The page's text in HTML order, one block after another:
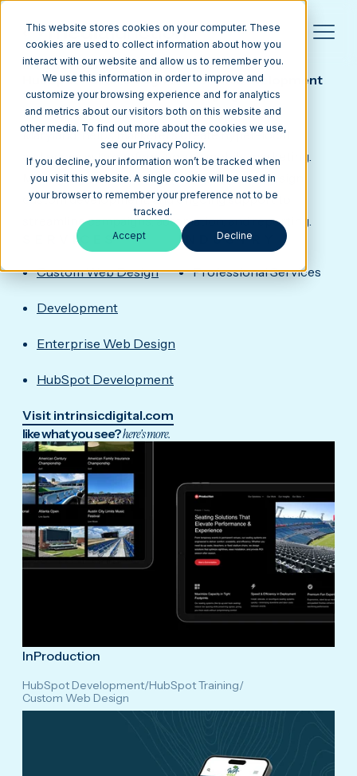
This website stores cookies on your computer. These
cookies are used to collect information about how you
interact with our website and allow us to remember you.
We use this information in order to improve and
customize your browsing experience and for analytics
and metrics about our visitors both on this website and
other media. To find out more about the cookies we use,
see our Privacy Policy.
If you decline, your information won’t be tracked when
you visit this website. A single cookie will be used in
your browser to remember your preference not to be
tracked.
Accept Decline
INTRINSIC DIGITAL
HubSpot Portal Design & Custom Development
for a Location-Based Marketing Agency
Intrinsic Digital, headquartered in Annapolis,
Maryland, helps marketers create hyper-local
audiences with geofencing and mobile marketing.
Media Junction delivered HubSpot portal design,
custom development, and ongoing support to
streamline campaigns, automation, and reporting.
SERVICES
Custom Web Design
Development
Enterprise Web Design
HubSpot Development
INDUSTRY
Professional Services
Visit intrinsicdigital.com
like what you see?here's more.
InProduction
HubSpot Development/HubSpot Training/
Custom Web Design